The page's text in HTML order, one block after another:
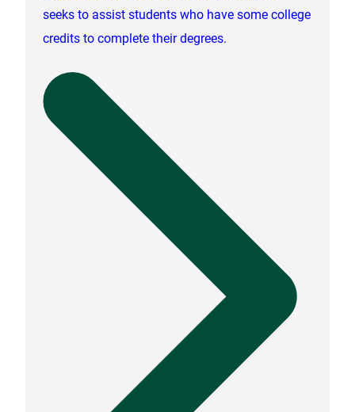
seeks to assist students who have some college
credits to complete their degrees.